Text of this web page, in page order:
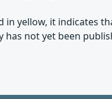
in yellow, it indicates
has not yet been